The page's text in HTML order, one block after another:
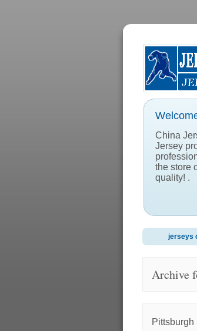
China
Jersey
the store
quality! .
jerseys
Archive
Pittsburgh